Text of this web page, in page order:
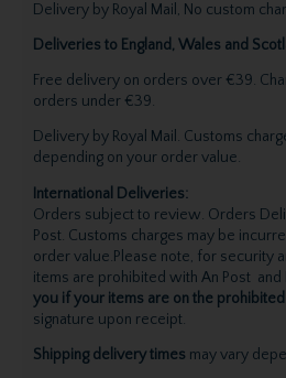
Delivery by Royal Mail, No custom
Deliveries to England, Wales and
Free delivery on orders over €39.
orders under €39.
Delivery by Royal Mail. Customs
depending on your order value.
International Deliveries:
Orders subject to review. Orders
Post. Customs charges may be
order value.Please note, for security
items are prohibited with An Post and
you if your items are on the
signature upon receipt.
Shipping delivery times may vary